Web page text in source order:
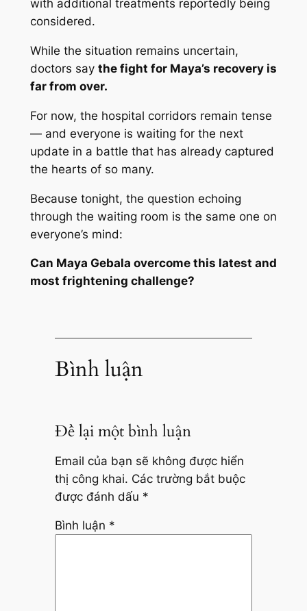
with additional treatments reportedly being
considered.
While the situation remains uncertain,
doctors say the fight for Maya’s recovery is
far from over.
For now, the hospital corridors remain tense
— and everyone is waiting for the next
update in a battle that has already captured
the hearts of so many.
Because tonight, the question echoing
through the waiting room is the same one on
everyone’s mind:
Can Maya Gebala overcome this latest and
most frightening challenge?
Bình luận
Để lại một bình luận
Email của bạn sẽ không được hiển
thị công khai. Các trường bắt buộc
được đánh dấu *
Bình luận *